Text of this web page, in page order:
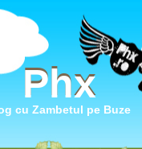
Phx
Phx
cu Zambetul pe Buze